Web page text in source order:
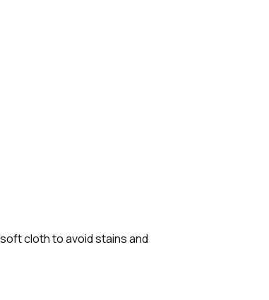
cloth to avoid stains and